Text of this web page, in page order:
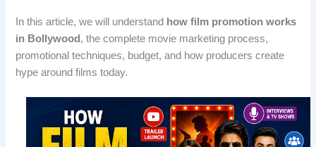
In this article, we will understand how film promotion works
in Bollywood , the complete movie marketing process,
promotional techniques, budget, and how producers create
hype around films today.